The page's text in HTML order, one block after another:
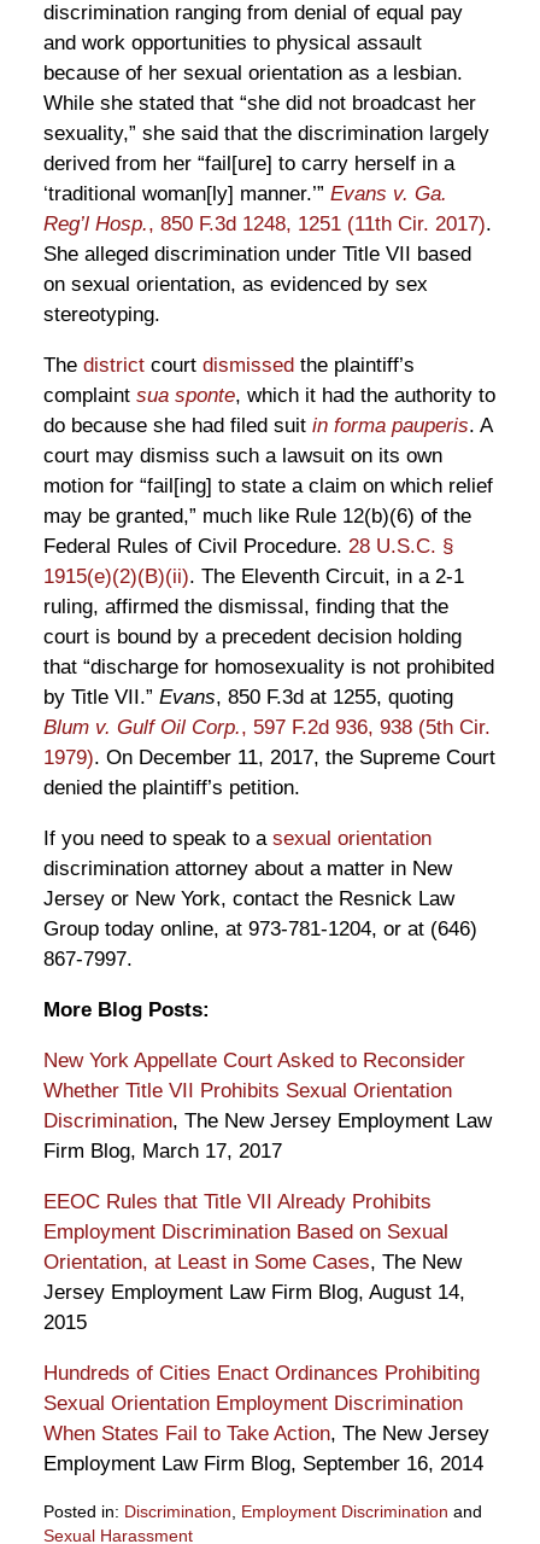
discrimination ranging from denial of equal pay
and work opportunities to physical assault
because of her sexual orientation as a lesbian.
While she stated that “she did not broadcast her
sexuality,” she said that the discrimination largely
derived from her “fail[ure] to carry herself in a
‘traditional woman[ly] manner.’” Evans v. Ga.
Reg’l Hosp., 850 F.3d 1248, 1251 (11th Cir. 2017).
She alleged discrimination under Title VII based
on sexual orientation, as evidenced by sex
stereotyping.
The districtcourt dismissed the plaintiff’s
complaint sua sponte, which it had the authority to
do because she had filed suit in forma pauperis. A
court may dismiss such a lawsuit on its own
motion for “fail[ing] to state a claim on which relief
may be granted,” much like Rule 12(b)(6) of the
Federal Rules of Civil Procedure. 28 U.S.C. §
1915(e)(2)(B)(ii). The Eleventh Circuit, in a 2-1
ruling, affirmed the dismissal, finding that the
court is bound by a precedent decision holding
that “discharge for homosexuality is not prohibited
by Title VII.” Evans, 850 F.3d at 1255, quoting
Blum v. Gulf Oil Corp., 597 F.2d 936, 938 (5th Cir.
1979). On December 11, 2017, the Supreme Court
denied the plaintiff’s petition.
If you need to speak to a sexual orientation
discrimination attorney about a matter in New
Jersey or New York, contact the Resnick Law
Group today online, at 973-781-1204, or at (646)
867-7997.
More Blog Posts:
New York Appellate Court Asked to Reconsider
Whether Title VII Prohibits Sexual Orientation
Discrimination, The New Jersey Employment Law
Firm Blog, March 17, 2017
EEOC Rules that Title VII Already Prohibits
Employment Discrimination Based on Sexual
Orientation, at Least in Some Cases, The New
Jersey Employment Law Firm Blog, August 14,
2015
Hundreds of Cities Enact Ordinances Prohibiting
Sexual Orientation Employment Discrimination
When States Fail to Take Action, The New Jersey
Employment Law Firm Blog, September 16, 2014
Posted in: Discrimination Employment Discrimination and
Sexual Harassment